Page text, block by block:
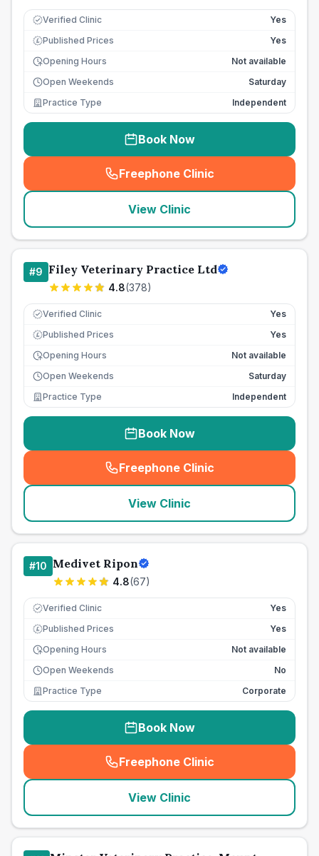
Verified Clinic Yes
£ Published Prices
Yes
Opening Hours
Not available
Open Weekends
Saturday
Practice Type
Independent
Book Now
Freephone Clinic
(seo_lab_card_freephone
View Clinic
#9 Filey Veterinary Practice Ltd
4.8(378)
Verified Clinic Yes
£ Published Prices
Yes
Opening Hours
Not available
Open Weekends
Saturday
Practice Type
Independent
Book Now
Freephone Clinic
(seo_lab_card_freephone
View Clinic
#10 Medivet Ripon
4.8(67)
Verified Clinic Yes
£ Published Prices
Yes
Opening Hours
Not available
Open Weekends
No
Practice Type
Corporate
Book Now
Freephone Clinic
(seo_lab_card_freephone
View Clinic